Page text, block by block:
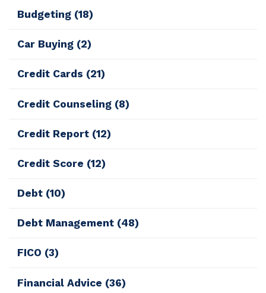
Budgeting (18)
Car Buying (2)
Credit Cards (21)
Credit Counseling (8)
Credit Report (12)
Credit Score (12)
Debt (10)
Debt Management (48)
FICO (3)
Financial Advice (36)